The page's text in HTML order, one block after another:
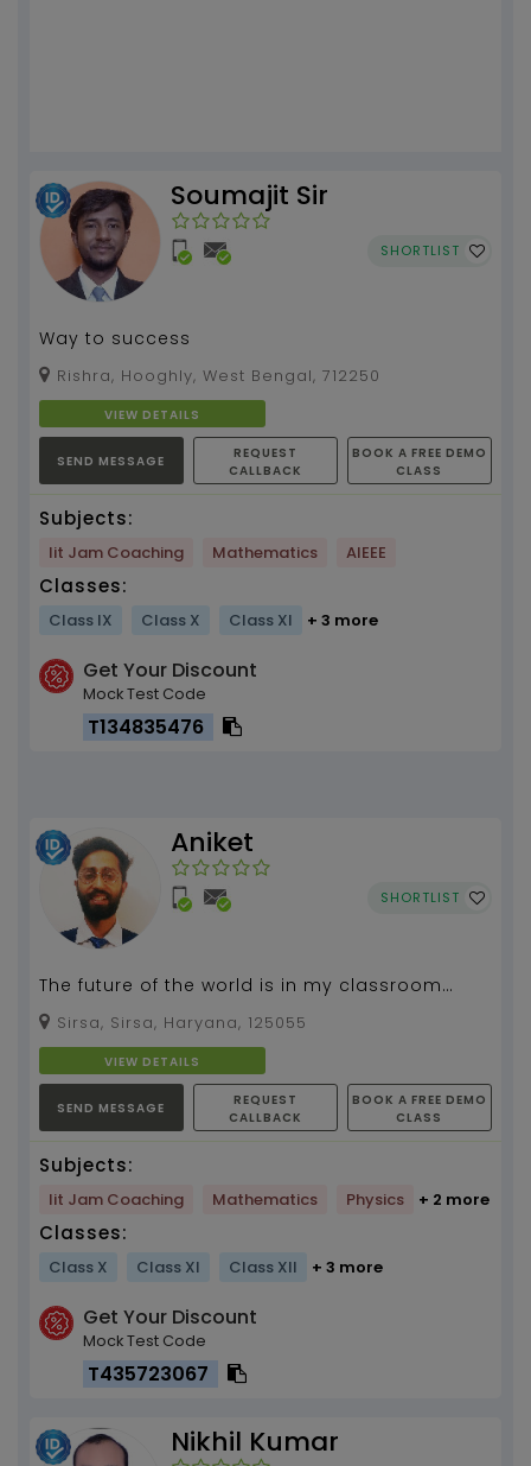
Soumajit Sir
SHORTLIST
Way to success
Rishra, Hooghly, West Bengal, 712250
VIEW DETAILS
SEND MESSAGE
REQUEST
CALLBACK
BOOK A FREE DEMO
CLASS
Subjects:
Iit Jam Coaching Mathematics AIEEE
Classes:
Class IX Class X Class XI + 3 more
Get Your Discount
Mock Test Code
T134835476
Aniket
SHORTLIST
The future of the world is in my classroom
today.
Sirsa, Sirsa, Haryana, 125055
VIEW DETAILS
SEND MESSAGE
REQUEST
CALLBACK
BOOK A FREE DEMO
CLASS
Subjects:
Iit Jam Coaching Mathematics Physics + 2 more
Classes:
Class X Class XI Class XII + 3 more
Get Your Discount
Mock Test Code
T435723067
Nikhil Kumar